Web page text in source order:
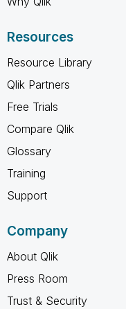
Resources
Resource Library
Qlik Partners
Free Trials
Compare Qlik
Glossary
Training
Support
Company
About Qlik
Press Room
Trust & Security